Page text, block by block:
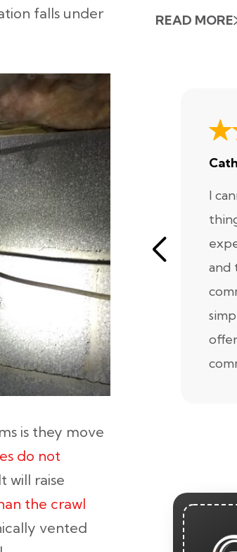
falls under
is they move
do not
will raise
the crawl
vented
READ MORE
I
and